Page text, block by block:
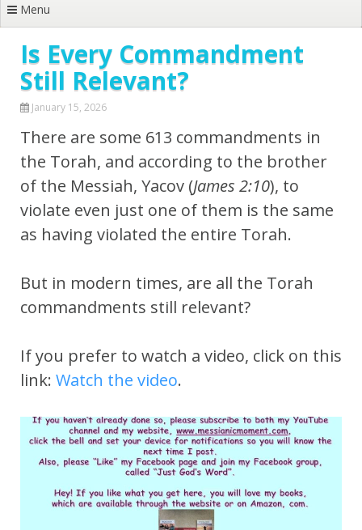
Menu
Is Every Commandment
Still Relevant?
January 15, 2026
There are some 613 commandments in
the Torah, and according to the brother
of the Messiah, Yacov (James 2:10), to
violate even just one of them is the same
as having violated the entire Torah.
But in modern times, are all the Torah
commandments still relevant?
If you prefer to watch a video, click on this
link: Watch the video.